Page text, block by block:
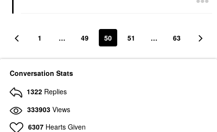
1 … 49 50 51 … 63
Conversation Stats
1322 Replies
333903 Views
6307 Hearts Given